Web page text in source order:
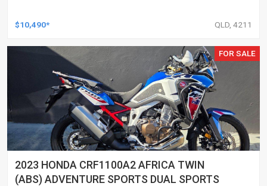
$10,490* QLD, 4211
FOR SALE
2023 HONDA CRF1100A2 AFRICA TWIN
(ABS) ADVENTURE SPORTS DUAL SPORTS